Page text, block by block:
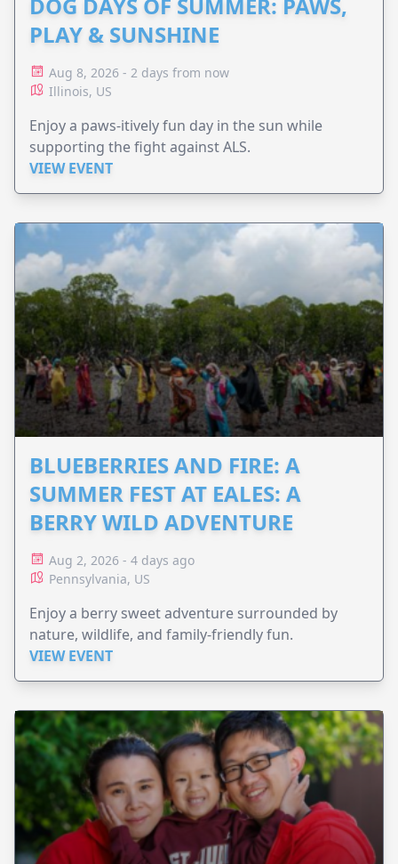
PLAY & SUNSHINE
Aug 8, 2026 - 2 days from now
Illinois, US
Enjoy a paws-itively fun day in the sun while
supporting the fight against ALS.
VIEW EVENT
BLUEBERRIES AND FIRE: A
SUMMER FEST AT EALES: A
BERRY WILD ADVENTURE
Aug 2, 2026 - 4 days ago
Pennsylvania, US
Enjoy a berry sweet adventure surrounded by
nature, wildlife, and family-friendly fun.
VIEW EVENT